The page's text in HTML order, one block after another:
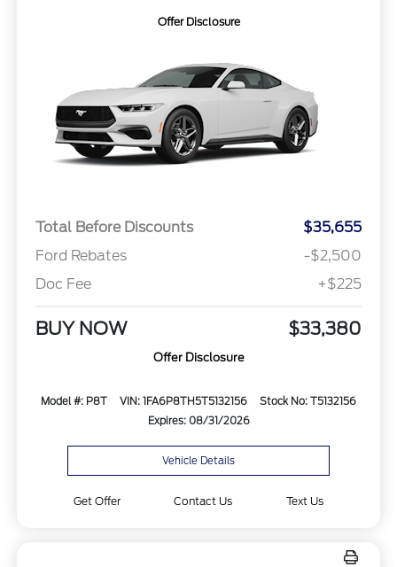
Offer Disclosure
Total Before Discounts
$35,655
Ford Rebates
-$2,500
Doc Fee
+$225
BUY NOW $33,380
Offer Disclosure
Model #: P8T VIN: 1FA6P8TH5T5132156
Stock No: T5132156
Expires: 08/31/2026
Vehicle Details
Get Offer Contact Us Text Us